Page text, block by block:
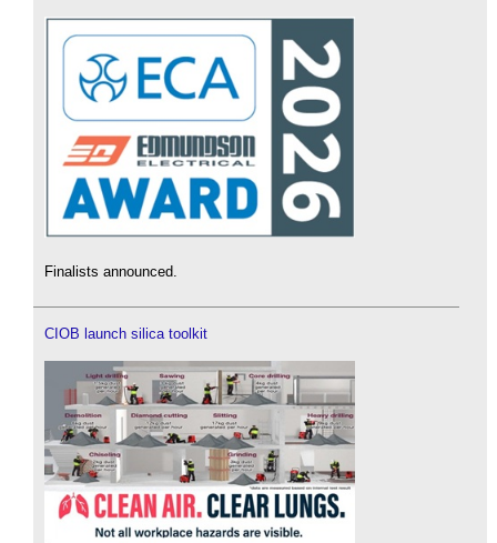
Finalists announced.
CIOB launch silica toolkit